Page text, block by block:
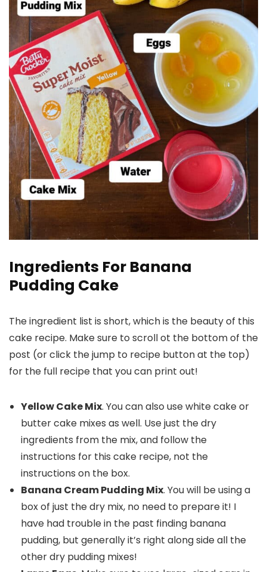
Ingredients For Banana
Pudding Cake
The ingredient list is short, which is the beauty of this
cake recipe. Make sure to scroll ot the bottom of the
post (or click the jump to recipe button at the top)
for the full recipe that you can print out!
Yellow Cake Mix. You can also use white cake or
butter cake mixes as well. Use just the dry
ingredients from the mix, and follow the
instructions for this cake recipe, not the
instructions on the box.
Banana Cream Pudding Mix. You will be using a
box of just the dry mix, no need to prepare it! I
have had trouble in the past finding banana
pudding, but generally it’s right along side all the
other dry pudding mixes!